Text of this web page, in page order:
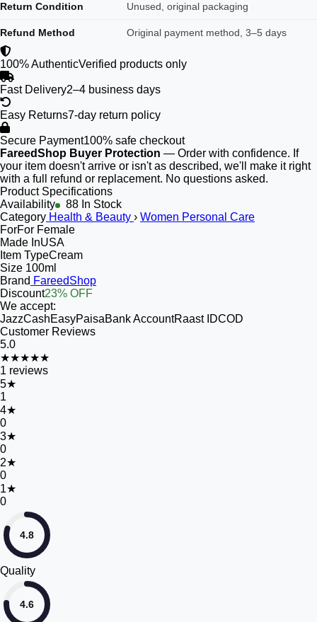
Return Condition Unused, original packaging
Refund Method Original payment method, 3–5 days
100% AuthenticVerified products only
Fast Delivery2–4 business days
Easy Returns7-day return policy
Secure Payment100% safe checkout
FareedShop Buyer Protection — Order with confidence. If
your item doesn't arrive or isn't as described, we'll make it right
with a full refund or replacement. No questions asked.
Product Specifications
Availability
88 In Stock
Category Health & Beauty › Women Personal Care
ForFor Female
Made InUSA
Item TypeCream
Size 100ml
Brand FareedShop
Discount23% OFF
We accept:
JazzCashEasyPaisaBank AccountRaast IDCOD
Customer Reviews
5.0
★★★★★
1 reviews
5★
1
4★
0
3★
0
2★
0
1★
0
4.8
Quality
4.6